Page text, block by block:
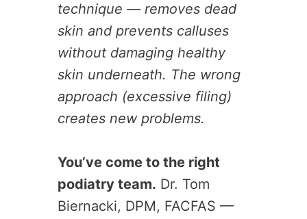
technique — removes dead
skin and prevents calluses
without damaging healthy
skin underneath. The wrong
approach (excessive filing)
creates new problems.
You’ve come to the right
podiatry team. Dr. Tom
Biernacki, DPM, FACFAS —